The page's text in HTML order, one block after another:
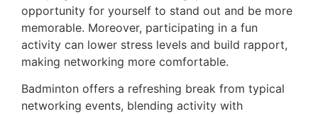
opportunity for yourself to stand out and be more
memorable. Moreover, participating in a fun
activity can lower stress levels and build rapport,
making networking more comfortable.
Badminton offers a refreshing break from typical
networking events, blending activity with